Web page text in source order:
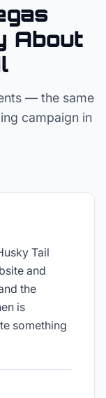
About
— the same
campaign in
Tail
and
the
is
something